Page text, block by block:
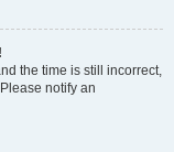
the time is still incorrect,
notify an